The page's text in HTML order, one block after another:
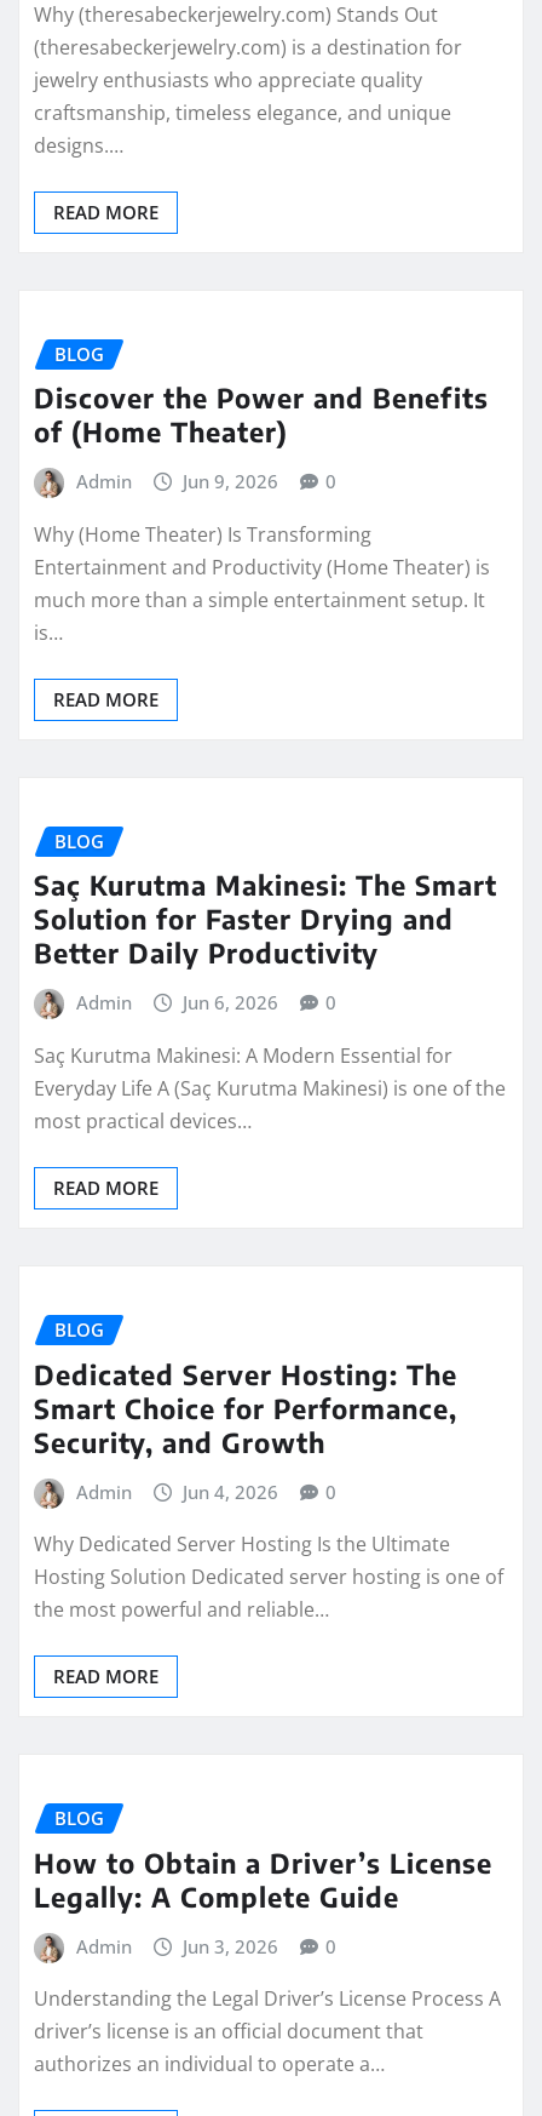
Why (theresabeckerjewelry.com) Stands Out
(theresabeckerjewelry.com) is a destination for
jewelry enthusiasts who appreciate quality
craftsmanship, timeless elegance, and unique
designs.…
READ MORE
BLOG
Discover the Power and Benefits
of (Home Theater)
Admin Jun 9, 2026 0
Why (Home Theater) Is Transforming
Entertainment and Productivity (Home Theater) is
much more than a simple entertainment setup. It
is…
READ MORE
BLOG
Saç Kurutma Makinesi: The Smart
Solution for Faster Drying and
Better Daily Productivity
Admin Jun 6, 2026 0
Saç Kurutma Makinesi: A Modern Essential for
Everyday Life A (Saç Kurutma Makinesi) is one of the
most practical devices…
READ MORE
BLOG
Dedicated Server Hosting: The
Smart Choice for Performance,
Security, and Growth
Admin Jun 4, 2026 0
Why Dedicated Server Hosting Is the Ultimate
Hosting Solution Dedicated server hosting is one of
the most powerful and reliable…
READ MORE
BLOG
How to Obtain a Driver’s License
Legally: A Complete Guide
Admin Jun 3, 2026 0
Understanding the Legal Driver’s License Process A
driver’s license is an official document that
authorizes an individual to operate a…